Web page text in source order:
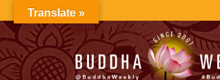
to
content
Translate »